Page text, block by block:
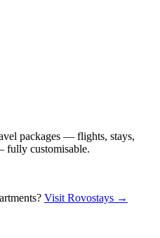
packages — flights, stays,
fully customisable.
Visit Rovostays →